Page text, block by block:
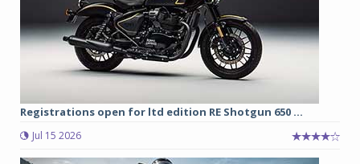
Registrations open for ltd edition RE Shotgun 650 ...
Jul 15 2026